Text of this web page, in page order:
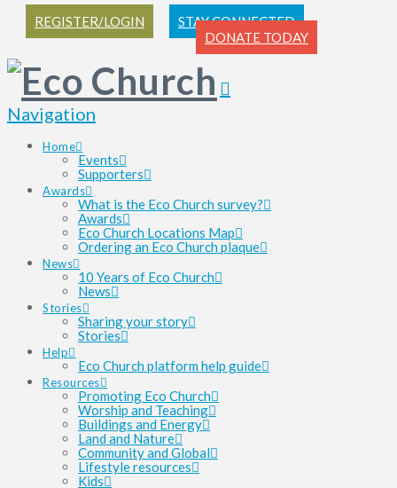
REGISTER/LOGIN
STAY CONNECTED
DONATE TODAY
Navigation
Home
Events
Supporters
Awards
What is the Eco Church survey?
Awards
Eco Church Locations Map
Ordering an Eco Church plaque
News
10 Years of Eco Church
News
Stories
Sharing your story
Stories
Help
Eco Church platform help guide
Resources
Promoting Eco Church
Worship and Teaching
Buildings and Energy
Land and Nature
Community and Global
Lifestyle resources
Kids